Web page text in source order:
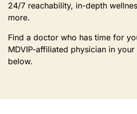
24/7 reachability, in-depth
more.
Find a doctor who has time for
MDVIP-affiliated physician in
below.